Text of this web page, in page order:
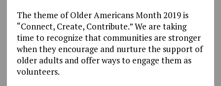
The theme of Older Americans Month 2019 is
“Connect, Create, Contribute.” We are taking
time to recognize that communities are stronger
when they encourage and nurture the support of
older adults and offer ways to engage them as
volunteers.